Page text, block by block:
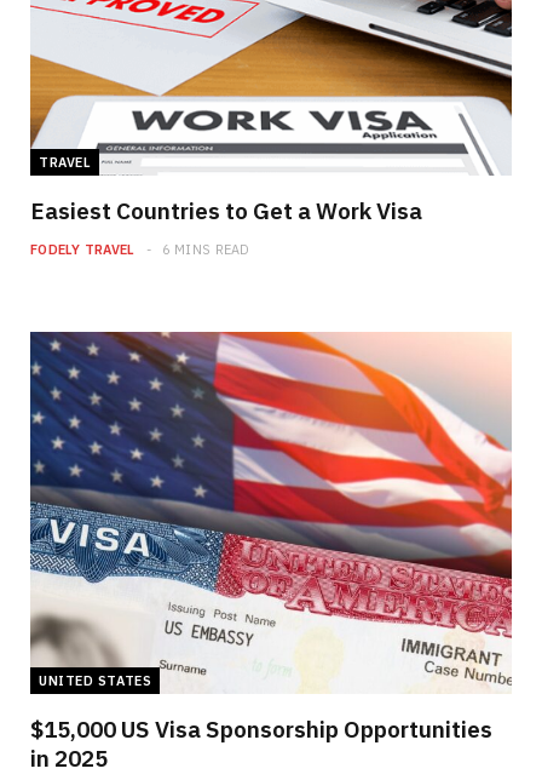
TRAVEL
Easiest Countries to Get a Work Visa
FODELY TRAVEL 6 MINS READ
UNITED STATES
$15,000 US Visa Sponsorship Opportunities
in 2025